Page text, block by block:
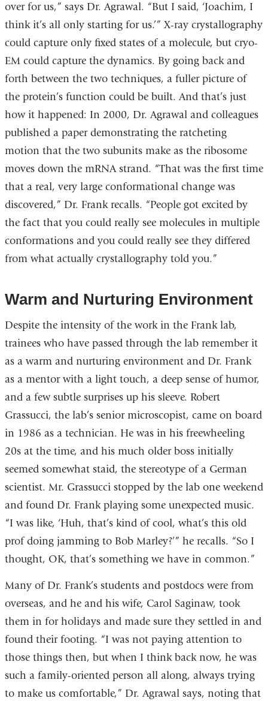
over for us,” says Dr. Agrawal. “But I said, ‘Joachim, I
think it’s all only starting for us.’” X-ray crystallography
could capture only fixed states of a molecule, but cryo-
EM could capture the dynamics. By going back and
forth between the two techniques, a fuller picture of
the protein’s function could be built. And that’s just
how it happened: In 2000, Dr. Agrawal and colleagues
published a paper demonstrating the ratcheting
motion that the two subunits make as the ribosome
moves down the mRNA strand. “That was the first time
that a real, very large conformational change was
discovered,” Dr. Frank recalls. “People got excited by
the fact that you could really see molecules in multiple
conformations and you could really see they differed
from what actually crystallography told you.”
Warm and Nurturing Environment
Despite the intensity of the work in the Frank lab,
trainees who have passed through the lab remember it
as a warm and nurturing environment and Dr. Frank
as a mentor with a light touch, a deep sense of humor,
and a few subtle surprises up his sleeve. Robert
Grassucci, the lab’s senior microscopist, came on board
in 1986 as a technician. He was in his freewheeling
20s at the time, and his much older boss initially
seemed somewhat staid, the stereotype of a German
scientist. Mr. Grassucci stopped by the lab one weekend
and found Dr. Frank playing some unexpected music.
“I was like, ‘Huh, that’s kind of cool, what’s this old
prof doing jamming to Bob Marley?’” he recalls. “So I
thought, OK, that’s something we have in common.”
Many of Dr. Frank’s students and postdocs were from
overseas, and he and his wife, Carol Saginaw, took
them in for holidays and made sure they settled in and
found their footing. “I was not paying attention to
those things then, but when I think back now, he was
such a family-oriented person all along, always trying
to make us comfortable,” Dr. Agrawal says, noting that